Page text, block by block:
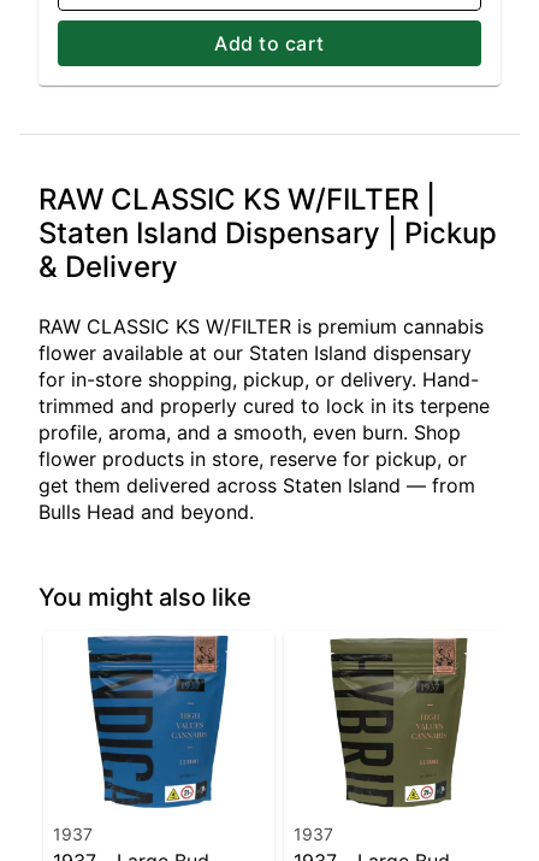
Add to cart
RAW CLASSIC KS W/FILTER |
Staten Island Dispensary | Pickup
& Delivery
RAW CLASSIC KS W/FILTER is premium cannabis
flower available at our Staten Island dispensary
for in-store shopping, pickup, or delivery. Hand-
trimmed and properly cured to lock in its terpene
profile, aroma, and a smooth, even burn. Shop
flower products in store, reserve for pickup, or
get them delivered across Staten Island — from
Bulls Head and beyond.
You might also like
1937 1937